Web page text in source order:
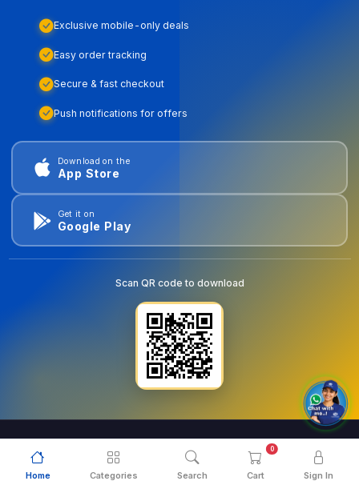
Home Categories Search Cart
0
Sign In
Exclusive mobile-only deals
Easy order tracking
Secure & fast checkout
Push notifications for offers
Download on the
App Store
Get it on
Google Play
Scan QR code to download
© 2026 . All Rights Reserved.